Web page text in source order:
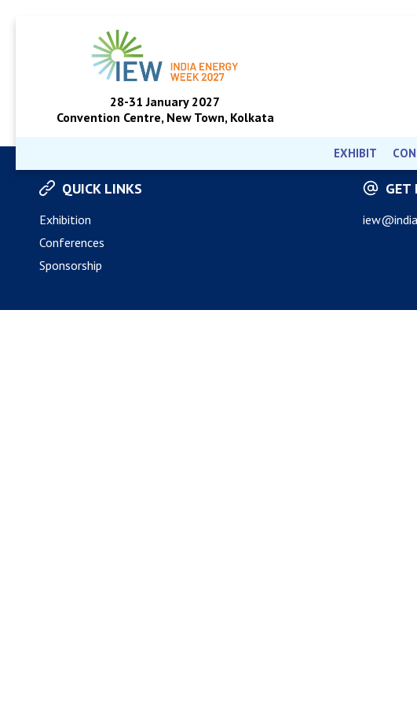
28-31 January 2027
Convention Centre, New Town, Kolkata
EXHIBIT
QUICK LINKS
Exhibition
Conferences
Sponsorship
GET